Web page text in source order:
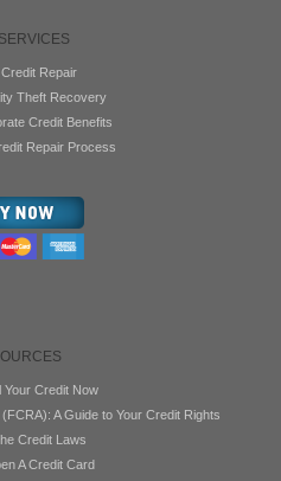
Credit Repair
Theft Recovery
Credit Benefits
Repair Process
Your Credit Now
A Guide to Your Credit Rights
Credit Laws
A Credit Card